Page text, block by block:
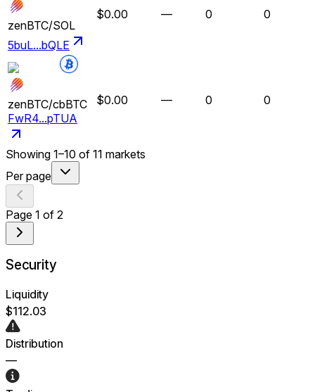
zenBTC/SOL
5buL...bQLE
$0.00 — 0 0
zenBTC/cbBTC
FwR4...pTUA
$0.00 — 0 0
Showing 1–10 of 11 markets
Per page
Page 1 of 2
Security
Liquidity
$112.03
Distribution
—